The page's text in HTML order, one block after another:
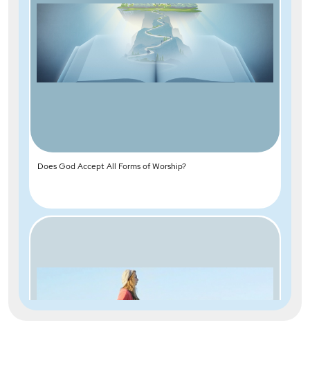
Does God Accept All Forms of Worship?